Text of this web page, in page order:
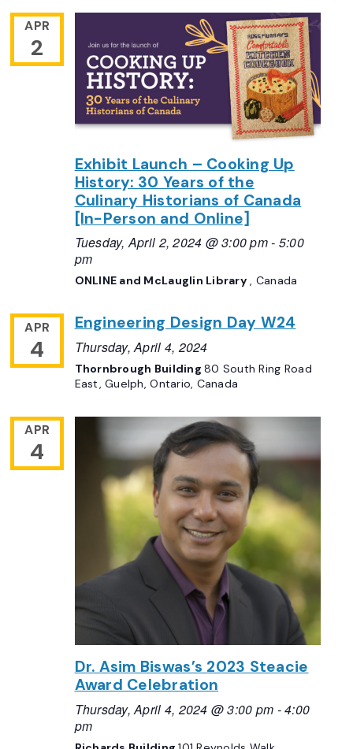
APR
2
Exhibit Launch – Cooking Up
History: 30 Years of the
Culinary Historians of Canada
[In-Person and Online]
Tuesday, April 2, 2024 @ 3:00 pm- 5:00
pm
ONLINE and McLauglin Library, Canada
APR
4
Engineering Design Day W24
Thursday, April 4, 2024
Thornbrough Building80 South Ring Road
East, Guelph, Ontario, Canada
APR
4
Dr. Asim Biswas’s 2023 Steacie
Award Celebration
Thursday, April 4, 2024 @ 3:00 pm -4:00
pm